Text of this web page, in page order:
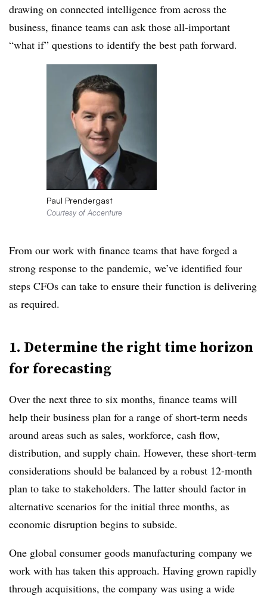
drawing on connected intelligence from across the
business, finance teams can ask those all-important
“what if” questions to identify the best path forward.
Paul Prendergast
Courtesy of Accenture
From our work with finance teams that have forged a
strong response to the pandemic, we’ve identified four
steps CFOs can take to ensure their function is delivering
as required.
1. Determine the right time horizon
for forecasting
Over the next three to six months, finance teams will
help their business plan for a range of short-term needs
around areas such as sales, workforce, cash flow,
distribution, and supply chain. However, these short-term
considerations should be balanced by a robust 12-month
plan to take to stakeholders. The latter should factor in
alternative scenarios for the initial three months, as
economic disruption begins to subside.
One global consumer goods manufacturing company we
work with has taken this approach. Having grown rapidly
through acquisitions, the company was using a wide